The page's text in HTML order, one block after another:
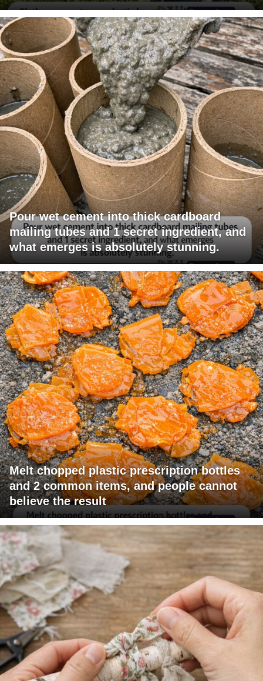
Pour wet cement into thick cardboard
mailing tubes and 1 secret ingredient, and
what emerges is absolutely stunning.
Melt chopped plastic prescription bottles
and 2 common items, and people cannot
believe the result